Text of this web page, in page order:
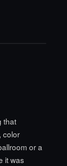
that
color
or a
it was